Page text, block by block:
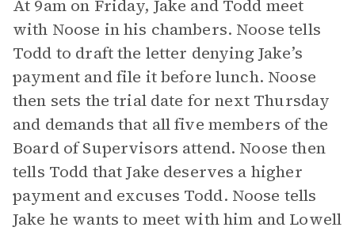
At 9am on Friday, Jake and Todd meet
with Noose in his chambers. Noose tells
Todd to draft the letter denying Jake’s
payment and file it before lunch. Noose
then sets the trial date for next Thursday
and demands that all five members of the
Board of Supervisors attend. Noose then
tells Todd that Jake deserves a higher
payment and excuses Todd. Noose tells
Jake he wants to meet with him and Lowell